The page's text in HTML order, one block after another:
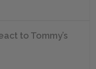
to Tommy’s